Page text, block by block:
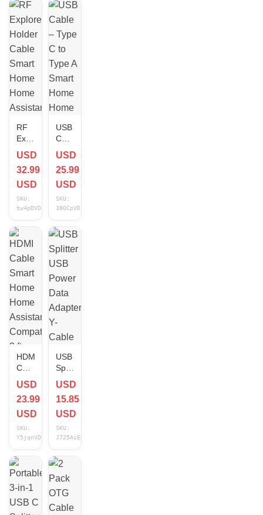
RF
Explorer
Holder
Cable
Smart
Home
Assistant
NEW
USD
32.99
USD
SKU:
tw4pDVDn
USB
Cable
–
Type
C to
Type
Smart
Home
Assistant
Compatible
3 ft
USD
25.99
USD
SKU:
38OCpVD2
HDMI
Cable
Smart
Home
Home
Assistant
3 ft
USD
23.99
USD
SKU:
Y5jqnVD6
USB
Splitter
USB
Power
Data
Adapter
Cable
for
Android
Auto
Wireless
USD
15.85
USD
SKU:
J725AiEN